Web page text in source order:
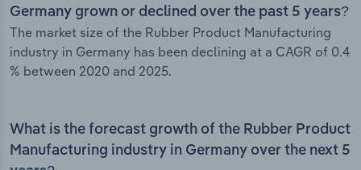
Germany grown or declined over the past 5 years?
The market size of the Rubber Product Manufacturing
industry in Germany has been declining at a CAGR of 0.4
% between 2020 and 2025.
What is the forecast growth of the Rubber Product
Manufacturing industry in Germany over the next 5